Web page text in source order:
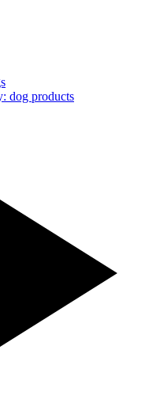
dog products